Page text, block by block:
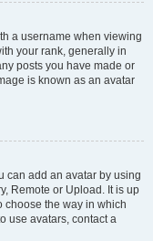
a username when viewing
your rank, generally in
posts you have made or
is known as an avatar
can add an avatar by using
Remote or Upload. It is up
choose the way in which
use avatars, contact a